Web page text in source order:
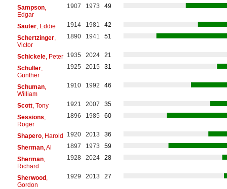
Sampson,
Edgar
1907 1973 49
Sauter, Eddie 1914 1981
42
Schertzinger,
Victor
1890 1941 51
Schickele, Peter 1935 2024
21
Schuller,
Gunther
1925 2015 31
Schuman,
William
1910 1992 46
Scott, Tony 1921 2007
35
Sessions
Roger
1896 1985 60
Shapero, Harold 1920 2013
36
Sherman, Al 1897 1973
59
Sherman,
Richard
1928 2024 28
Sherwood,
Gordon
1929 2013 27